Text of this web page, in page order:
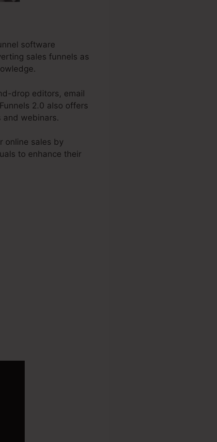
software
sales funnels as
drop editors, email
2.0 also offers
webinars.
online sales by
to enhance their